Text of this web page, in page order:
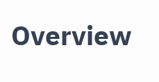
Overview